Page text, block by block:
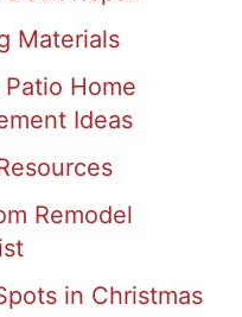
Materials
Patio Home
Ideas
Remodel
in Christmas